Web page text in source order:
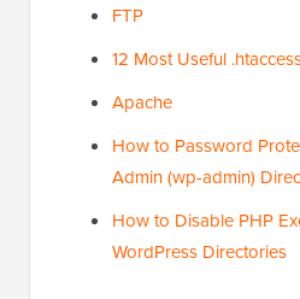
FTP
12 Most Useful
Apache
How to Password
Admin (wp-admin)
How to Disable PHP
WordPress Directories